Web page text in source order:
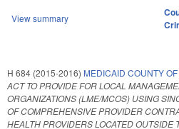
View summary
H 684 (2015-2016) MEDICAID COUNTY
ACT TO PROVIDE FOR LOCAL
ORGANIZATIONS (LME/MCOS) USING
OF COMPREHENSIVE PROVIDER
HEALTH PROVIDERS LOCATED OUTSIDE